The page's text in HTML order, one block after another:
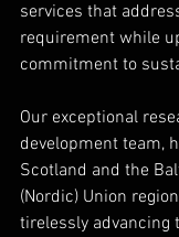
services that
requirement while
commitment to
Our exceptional
development team,
Scotland and the
(Nordic) Union
tirelessly advancing